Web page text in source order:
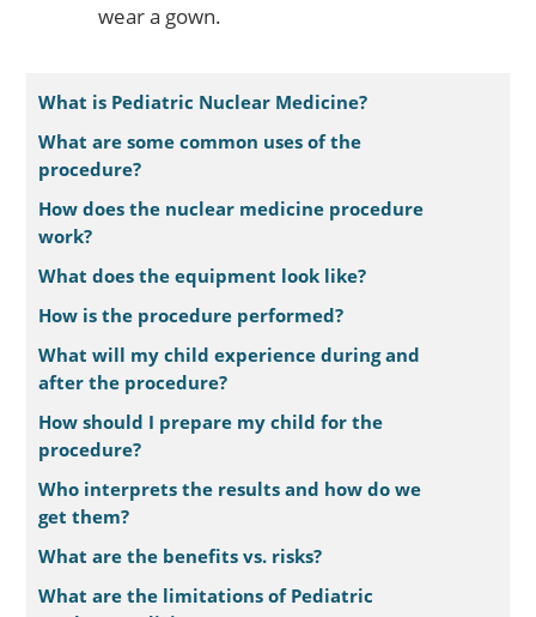
wear a gown.
What is Pediatric Nuclear Medicine?
What are some common uses of the
procedure?
How does the nuclear medicine procedure
work?
What does the equipment look like?
How is the procedure performed?
What will my child experience during and
after the procedure?
How should I prepare my child for the
procedure?
Who interprets the results and how do we
get them?
What are the benefits vs. risks?
What are the limitations of Pediatric